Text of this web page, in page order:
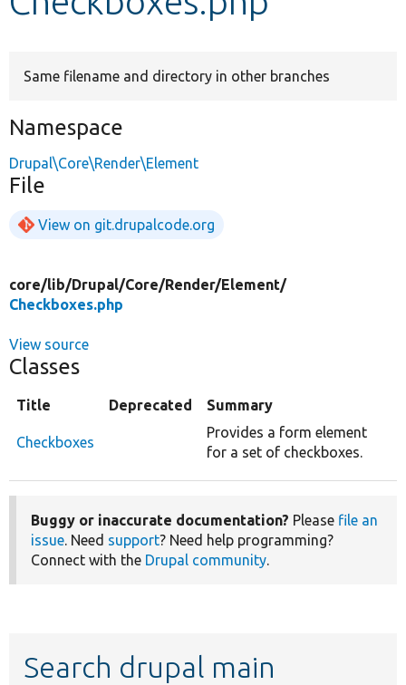
Same filename and directory in other branches
Namespace
Drupal\Core\Render\Element
File
View on git.drupalcode.org
core/lib/Drupal/Core/Render/Element/
Checkboxes.php
View source
Classes
Title Deprecated Summary
Checkboxes
Provides a form element
for a set of checkboxes.
Buggy or inaccurate documentation? Please file an
issue. Need support? Need help programming?
Connect with the Drupal community.
Search drupal main